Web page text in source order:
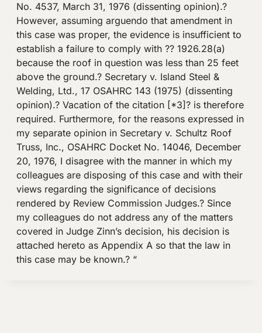
No. 4537, March 31, 1976 (dissenting opinion).?
However, assuming arguendo that amendment in
this case was proper, the evidence is insufficient to
establish a failure to comply with ?? 1926.28(a)
because the roof in question was less than 25 feet
above the ground.? Secretary v. Island Steel &
Welding, Ltd., 17 OSAHRC 143 (1975) (dissenting
opinion).? Vacation of the citation [*3]? is therefore
required. Furthermore, for the reasons expressed in
my separate opinion in Secretary v. Schultz Roof
Truss, Inc., OSAHRC Docket No. 14046, December
20, 1976, I disagree with the manner in which my
colleagues are disposing of this case and with their
views regarding the significance of decisions
rendered by Review Commission Judges.? Since
my colleagues do not address any of the matters
covered in Judge Zinn’s decision, his decision is
attached hereto as Appendix A so that the law in
this case may be known.? “